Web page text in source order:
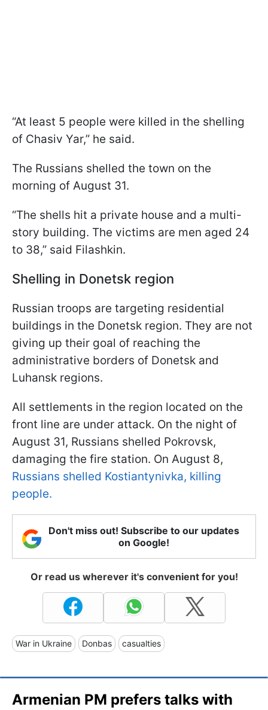
“At least 5 people were killed in the shelling
of Chasiv Yar,” he said.
The Russians shelled the town on the
morning of August 31.
“The shells hit a private house and a multi-
story building. The victims are men aged 24
to 38,” said Filashkin.
Shelling in Donetsk region
Russian troops are targeting residential
buildings in the Donetsk region. They are not
giving up their goal of reaching the
administrative borders of Donetsk and
Luhansk regions.
All settlements in the region located on the
front line are under attack. On the night of
August 31, Russians shelled Pokrovsk,
damaging the fire station. On August 8,
Russians shelled Kostiantynivka, killing
people.
Don't miss out! Subscribe to our updates
on Google!
Or read us wherever it's convenient for you!
War in Ukraine Donbas casualties
Armenian PM prefers talks with